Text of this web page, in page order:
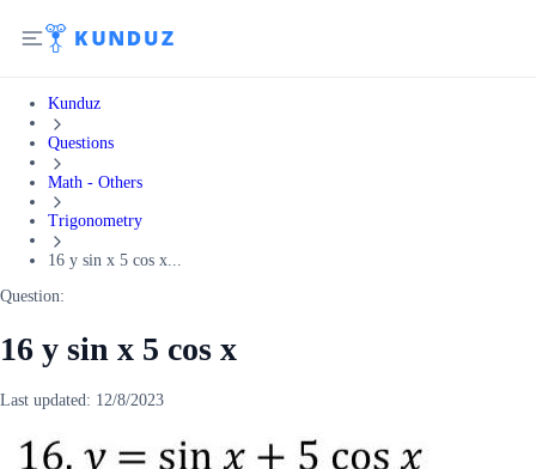
Kunduz
Questions
Math - Others
Trigonometry
16 y sin x 5 cos x...
Question:
16 y sin x 5 cos x
Last updated: 12/8/2023